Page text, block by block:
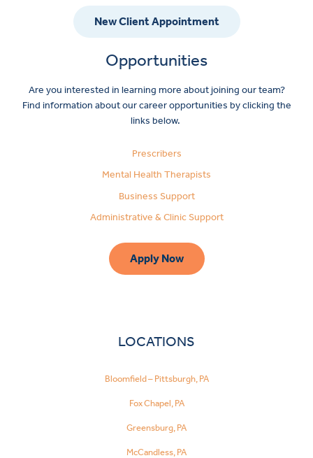
New Client Appointment
Opportunities
Are you interested in learning more about joining our team?
Find information about our career opportunities by clicking the
links below.
Prescribers
Mental Health Therapists
Business Support
Administrative & Clinic Support
Apply Now
LOCATIONS
Bloomfield – Pittsburgh, PA
Fox Chapel, PA
Greensburg, PA
McCandless, PA